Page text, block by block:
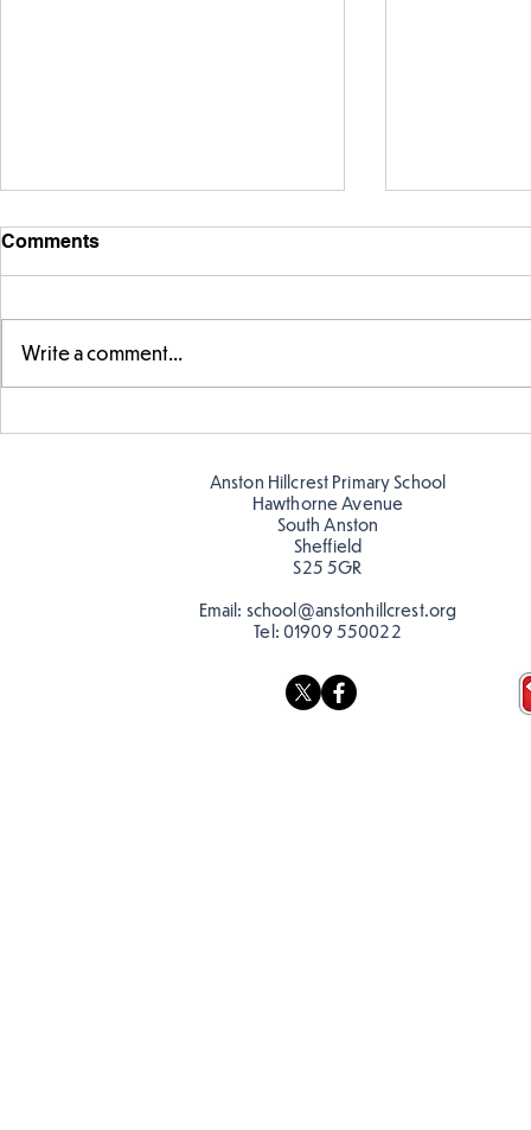
Comments
Write a comment...
Anston Hillcrest Primary School
Hawthorne Avenue
South Anston
Sheffield
S25 5GR
Email: school@anstonhillcrest.org
Tel: 01909 550022